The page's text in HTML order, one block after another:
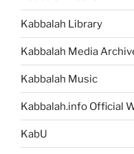
Kabbalah Library
Kabbalah Media
Kabbalah Music
Kabbalah.info Official
KabU